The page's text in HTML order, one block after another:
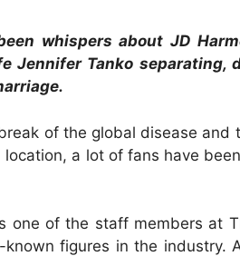
whispers about JD
Jennifer Tanko
of the global disease
location, a lot of fans have
one of the staff members at
figures in the industry.